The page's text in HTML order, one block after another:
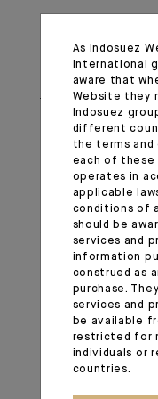
reaching new
Council indicates
tonnes of gold last
running. The
purchases in
aiming to diversify
extends beyond
holdings in China
widespread
recently
1% of their assets
remain positive on
demand is unlikely
Important information
As Indosuez
international
aware that
Website they
Indosuez
different
the terms
each of these
operates in
applicable
conditions of
should be
services and
information
construed as
purchase.
services and
be available
restricted for
individuals or
countries.